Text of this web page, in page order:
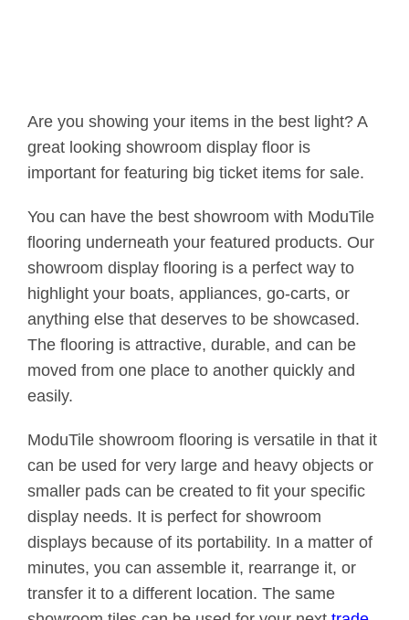
Are you showing your items in the best light? A
great looking showroom display floor is
important for featuring big ticket items for sale.
You can have the best showroom with ModuTile
flooring underneath your featured products. Our
showroom display flooring is a perfect way to
highlight your boats, appliances, go-carts, or
anything else that deserves to be showcased.
The flooring is attractive, durable, and can be
moved from one place to another quickly and
easily.
ModuTile showroom flooring is versatile in that it
can be used for very large and heavy objects or
smaller pads can be created to fit your specific
display needs. It is perfect for showroom
displays because of its portability. In a matter of
minutes, you can assemble it, rearrange it, or
transfer it to a different location. The same